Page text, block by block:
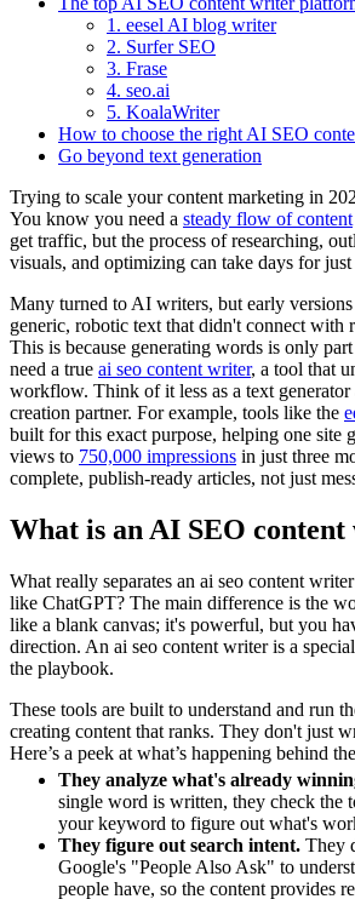
1. eesel AI blog writer
2. Surfer SEO
3. Frase
4. seo.ai
5. KoalaWriter
How to choose the right AI SEO
Go beyond text generation
Trying to scale your content marketing in
You know you need a steady flow of content
get traffic, but the process of researching,
visuals, and optimizing can take days for just
Many turned to AI writers, but early
generic, robotic text that didn't connect with
This is because generating words is only
need a true ai seo content writer, a tool that
workflow. Think of it less as a text generator
creation partner. For example, tools like the
built for this exact purpose, helping one site
views to 750,000 impressions in just three
complete, publish-ready articles, not just
What is an AI SEO
What really separates an ai seo content
like ChatGPT? The main difference is the
like a blank canvas; it's powerful, but you
direction. An ai seo content writer is a
the playbook.
These tools are built to understand and run
creating content that ranks. They don't just
Here’s a peek at what’s happening behind
They analyze what's already
single word is written, they check the
your keyword to figure out what's
They figure out search intent. They
Google's "People Also Ask" to
people have, so the content provides